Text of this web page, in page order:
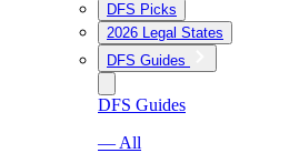
DFS Picks
2026 Legal States
DFS Guides
DFS Guides
— All